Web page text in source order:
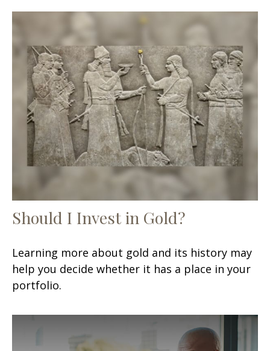
Should I Invest in Gold?
Learning more about gold and its history may
help you decide whether it has a place in your
portfolio.